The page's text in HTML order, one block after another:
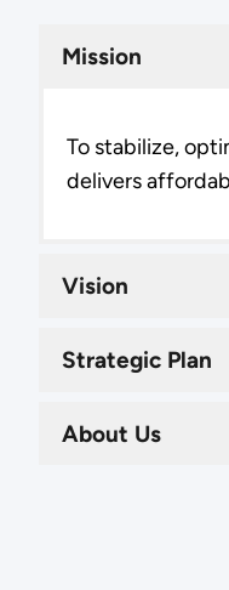
Mission
To stabilize,
delivers
Vision
Strategic Plan
About Us